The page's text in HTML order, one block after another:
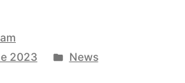
AccessibleEU’s
2023
Posted
News